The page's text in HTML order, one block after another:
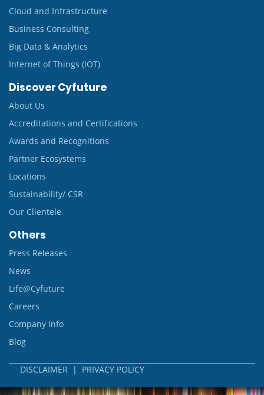
Cloud and Infrastructure
Business Consulting
Big Data & Analytics
Internet of Things (IOT)
Discover Cyfuture
About Us
Accreditations and Certifications
Awards and Recognitions
Partner Ecosystems
Locations
Sustainability/ CSR
Our Clientele
Others
Press Releases
News
Life@Cyfuture
Careers
Company Info
Blog
DISCLAIMER | PRIVACY POLICY